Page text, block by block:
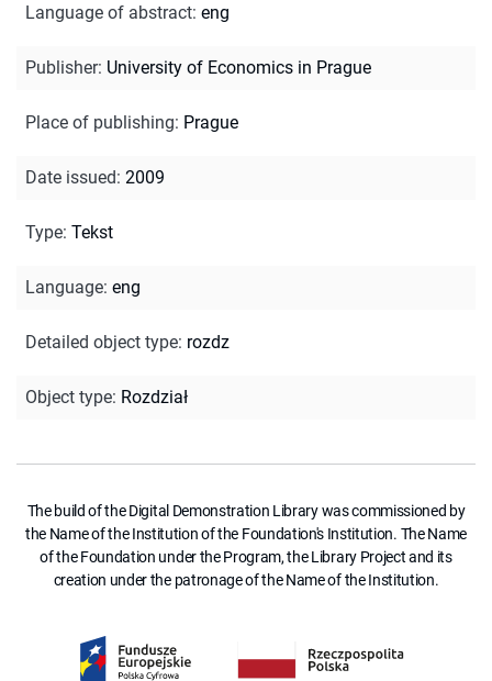
Language of abstract: eng
Publisher: University of Economics in Prague
Place of publishing: Prague
Date issued: 2009
Type: Tekst
Language: eng
Detailed object type: rozdz
Object type: Rozdział
The build of the Digital Demonstration Library was commissioned by
the Name of the Institution of the Foundation's Institution. The Name
of the Foundation under the Program, the Library Project and its
creation under the patronage of the Name of the Institution.